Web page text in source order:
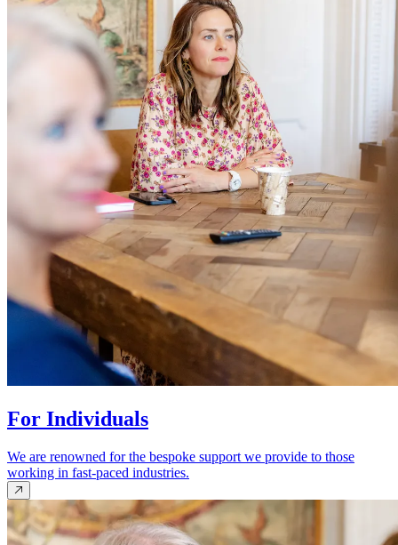
For Individuals
We are renowned for the bespoke support we provide to those
working in fast-paced industries.